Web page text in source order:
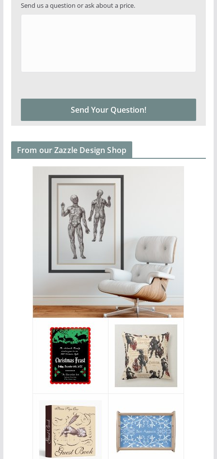
Send us a question or ask about a price.
From our Zazzle Design Shop